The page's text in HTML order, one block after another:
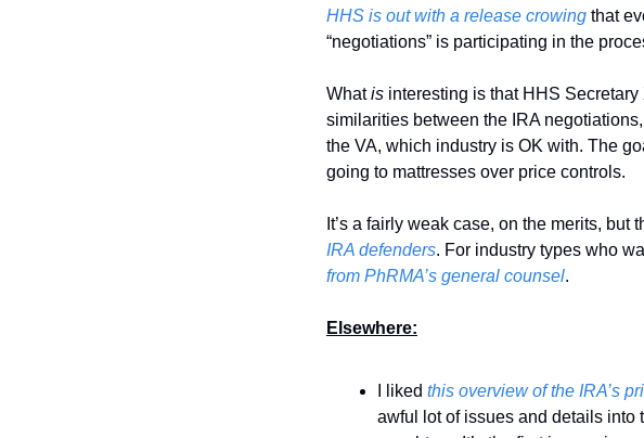
HHS is out with a release crowing that
“negotiations” is participating in the
What is interesting is that HHS
similarities between the IRA
the VA, which industry is OK with. The
going to mattresses over price controls.
It’s a fairly weak case, on the merits,
IRA defenders. For industry types who
from PhRMA’s general counsel.
Elsewhere:
I liked this overview of the IRA’s
awful lot of issues and details into